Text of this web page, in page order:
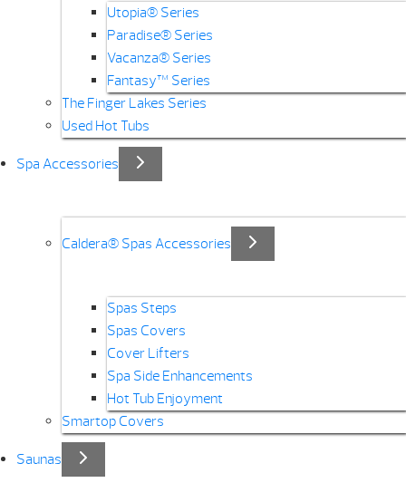
Utopia® Series
Paradise® Series
Vacanza® Series
Fantasy™ Series
The Finger Lakes Series
Used Hot Tubs
Spa Accessories
Caldera® Spas Accessories
Spas Steps
Spas Covers
Cover Lifters
Spa Side Enhancements
Hot Tub Enjoyment
Smartop Covers
Saunas